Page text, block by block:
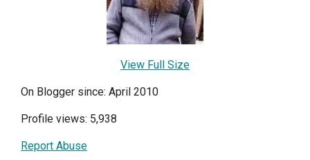
View Full Size
On Blogger since: April 2010
Profile views: 5,938
Report Abuse